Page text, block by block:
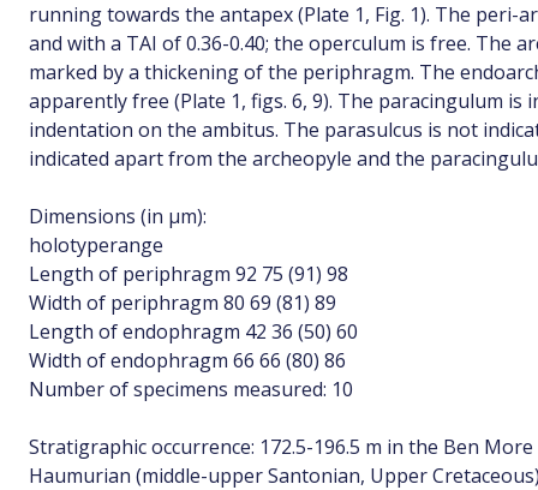
running towards the antapex (Plate 1, Fig. 1). The peri-
and with a TAI of 0.36-0.40; the operculum is free. The
marked by a thickening of the periphragm. The
apparently free (Plate 1, figs. 6, 9). The paracingulum is
indentation on the ambitus. The parasulcus is not
indicated apart from the archeopyle and the
Dimensions (in µm):
holotyperange
Length of periphragm 92 75 (91) 98
Width of periphragm 80 69 (81) 89
Length of endophragm 42 36 (50) 60
Width of endophragm 66 66 (80) 86
Number of specimens measured: 10
Stratigraphic occurrence: 172.5-196.5 m in the Ben
Haumurian (middle-upper Santonian, Upper